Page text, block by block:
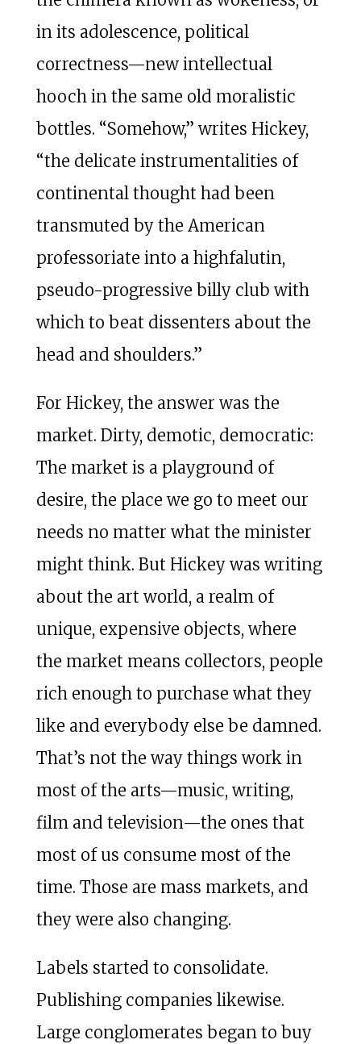
in its adolescence, political
correctness—new intellectual
hooch in the same old moralistic
bottles. “Somehow,” writes Hickey,
“the delicate instrumentalities of
continental thought had been
transmuted by the American
professoriate into a highfalutin,
pseudo-progressive billy club with
which to beat dissenters about the
head and shoulders.”
For Hickey, the answer was the
market. Dirty, demotic, democratic:
The market is a playground of
desire, the place we go to meet our
needs no matter what the minister
might think. But Hickey was writing
about the art world, a realm of
unique, expensive objects, where
the market means collectors, people
rich enough to purchase what they
like and everybody else be damned.
That’s not the way things work in
most of the arts—music, writing,
film and television—the ones that
most of us consume most of the
time. Those are mass markets, and
they were also changing.
Labels started to consolidate.
Publishing companies likewise.
Large conglomerates began to buy